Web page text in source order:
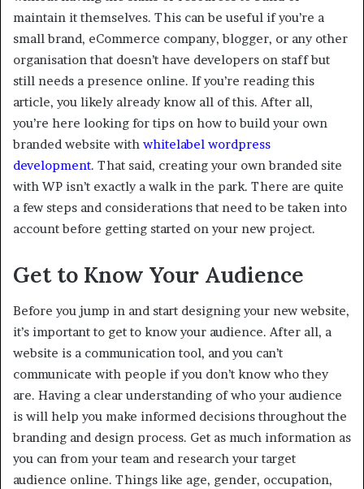
maintain it themselves. This can be useful if you’re a
small brand, eCommerce company, blogger, or any other
organisation that doesn’t have developers on staff but
still needs a presence online. If you’re reading this
article, you likely already know all of this. After all,
you’re here looking for tips on how to build your own
branded website with whitelabel wordpress
development. That said, creating your own branded site
with WP isn’t exactly a walk in the park. There are quite
a few steps and considerations that need to be taken into
account before getting started on your new project.
Get to Know Your Audience
Before you jump in and start designing your new website,
it’s important to get to know your audience. After all, a
website is a communication tool, and you can’t
communicate with people if you don’t know who they
are. Having a clear understanding of who your audience
is will help you make informed decisions throughout the
branding and design process. Get as much information as
you can from your team and research your target
audience online. Things like age, gender, occupation,